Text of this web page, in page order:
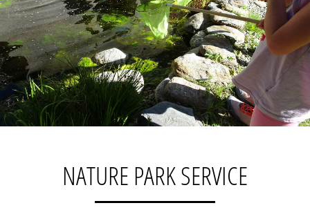
NATURE PARK SERVICE